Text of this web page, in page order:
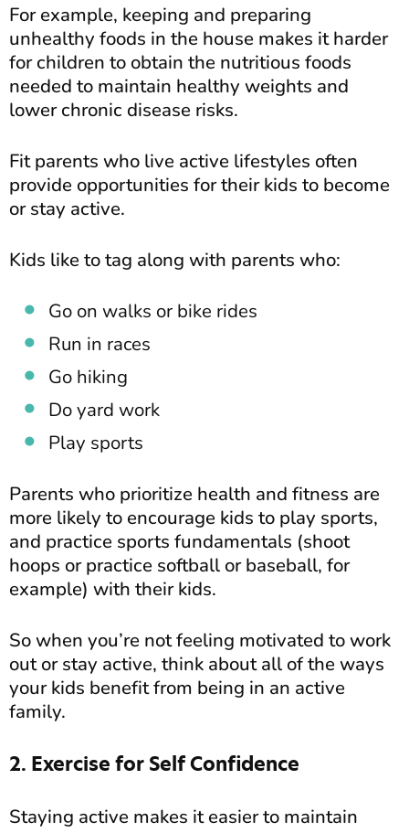
For example, keeping and preparing
unhealthy foods in the house makes it harder
for children to obtain the nutritious foods
needed to maintain healthy weights and
lower chronic disease risks.
Fit parents who live active lifestyles often
provide opportunities for their kids to become
or stay active.
Kids like to tag along with parents who:
Go on walks or bike rides
Run in races
Go hiking
Do yard work
Play sports
Parents who prioritize health and fitness are
more likely to encourage kids to play sports,
and practice sports fundamentals (shoot
hoops or practice softball or baseball, for
example) with their kids.
So when you’re not feeling motivated to work
out or stay active, think about all of the ways
your kids benefit from being in an active
family.
2. Exercise for Self Confidence
Staying active makes it easier to maintain